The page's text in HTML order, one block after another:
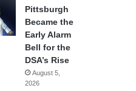
Pittsburgh
Became the
Early Alarm
Bell for the
DSA’s Rise
August 5,
2026